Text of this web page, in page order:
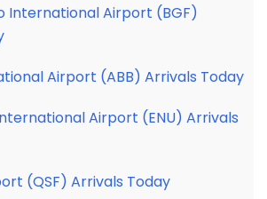
International Airport (BGF)
Airport (ABB) Arrivals Today
Airport (ENU) Arrivals
(QSF) Arrivals Today